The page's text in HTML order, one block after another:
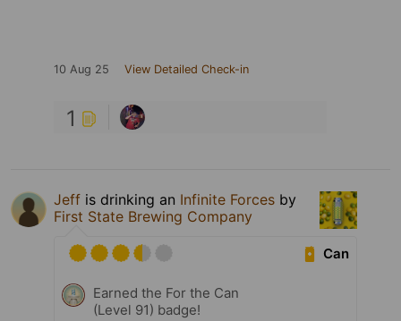
10 Aug 25 View Detailed Check-in
1
Jeff is drinking an Infinite Forces by
First State Brewing Company
Can
Earned the For the Can
(Level 91) badge!